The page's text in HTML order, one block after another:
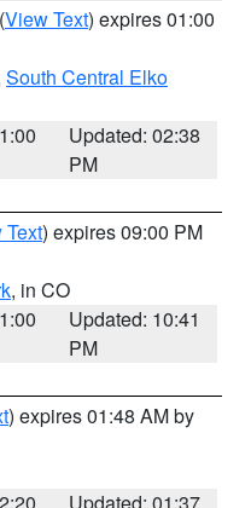
(View Text) expires 01:00
South Central Elko
Updated: 02:38
PM
Text) expires 09:00 PM
, in CO
Updated: 10:41
PM
) expires 01:48 AM by